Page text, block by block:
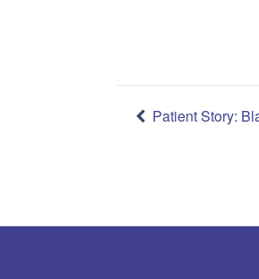
Post
Patient Story: